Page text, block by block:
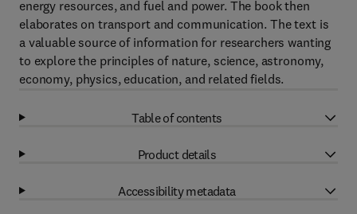
energy resources, and fuel and power. The book then
elaborates on transport and communication. The text is
a valuable source of information for researchers wanting
to explore the principles of nature, science, astronomy,
economy, physics, education, and related fields.
Table of contents
Product details
Accessibility metadata